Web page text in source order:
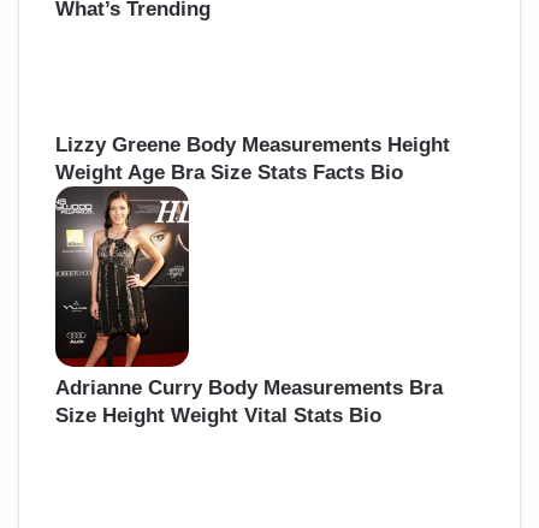
c
:
What’s Trending
Lizzy Greene Body Measurements Height
Weight Age Bra Size Stats Facts Bio
Adrianne Curry Body Measurements Bra
Size Height Weight Vital Stats Bio